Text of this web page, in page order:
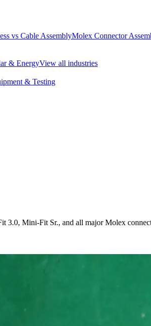
vs Cable AssemblyMolex Connector
& EnergyView all industries
& Testing
3.0, Mini-Fit Sr., and all major Molex